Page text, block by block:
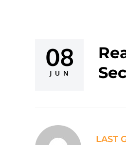
Posted
on
08
JUN
LAST